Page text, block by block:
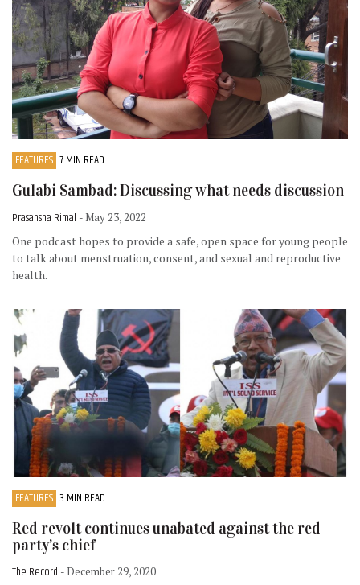
FEATURES 7 MIN READ
Gulabi Sambad: Discussing what needs discussion
Prasansha Rimal - May 23, 2022
One podcast hopes to provide a safe, open space for young people
to talk about menstruation, consent, and sexual and reproductive
health.
FEATURES 3 MIN READ
Red revolt continues unabated against the red
party’s chief
The Record - December 29, 2020